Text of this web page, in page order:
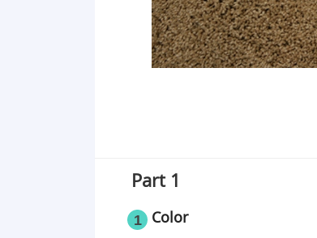
Part 1
1
Color